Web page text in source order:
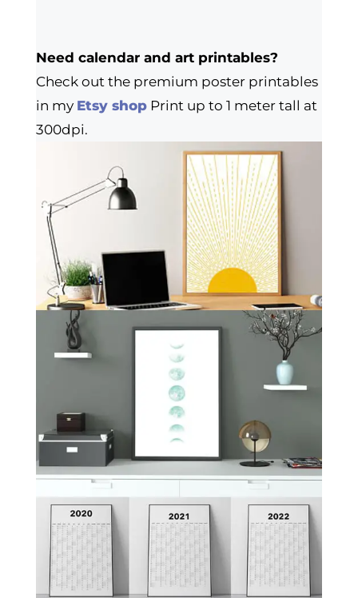
Need calendar and art printables?
Check out the premium poster printables
in my Etsy shopPrint up to 1 meter tall at
300dpi.